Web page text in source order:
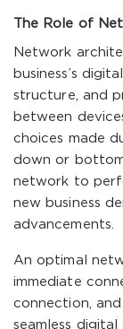
The Role of
Network
business’s
structure, and
between
choices made
down or
network to
new business
advancements.
An optimal
immediate
connection,
seamless